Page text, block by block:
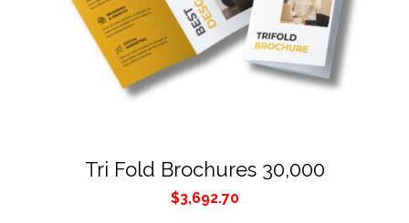
Tri Fold Brochures 30,000
$3,692.70